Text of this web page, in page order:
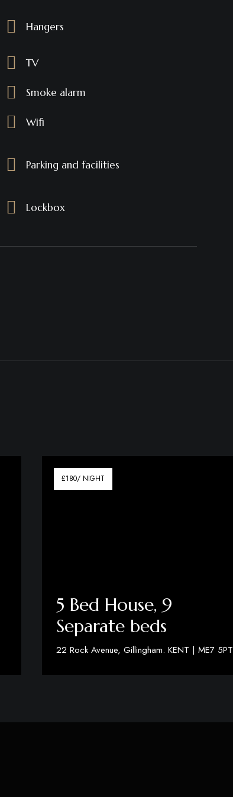
Hangers
TV
Smoke alarm
Wifi
Parking and facilities
Lockbox
£180/ NIGHT
5 Bed House, 9
Separate beds
22 Rock Avenue, Gillingham. KENT | ME7 5PT
View Details